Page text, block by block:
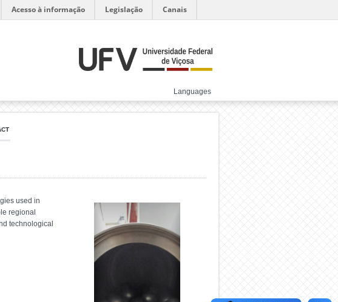
Acesso à informação Legislação Canais
Languages
used in
regional
technological